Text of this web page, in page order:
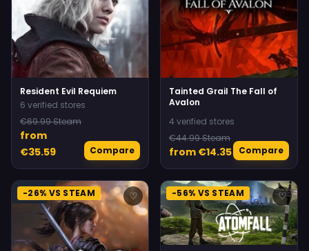
Resident Evil Requiem
6 verified stores
€69.99 Steam
from
€35.59
Compare
Tainted Grail The Fall of
Avalon
4 verified stores
€44.99 Steam
from €14.35 Compare
-26% VS STEAM ♡ -56% VS STEAM ♡